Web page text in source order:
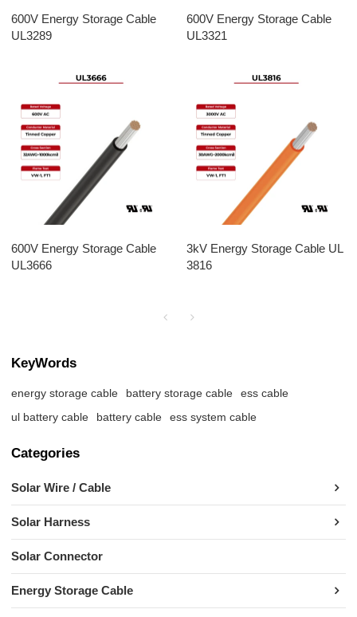
600V Energy Storage Cable
UL3289
600V Energy Storage Cable
UL3321
600V Energy Storage Cable
UL3666
3kV Energy Storage Cable UL
3816
KeyWords
energy storage cable battery storage cable
ess cable
ul battery cable
battery cable ess system cable
Categories
Solar Wire / Cable
Solar Harness
Solar Connector
Energy Storage Cable